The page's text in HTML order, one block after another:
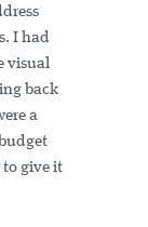
I had
visual
back
a
to give it